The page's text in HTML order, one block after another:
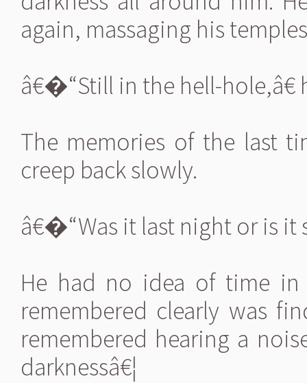
again, massaging his
â€�“Still in the hell-hole,â€
The memories of the last
creep back slowly.
â€�“Was it last night or is it
He had no idea of time
remembered clearly was
remembered hearing a
darknessâ€¦